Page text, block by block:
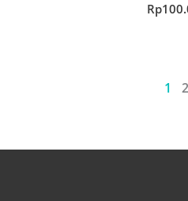
Rp
1 2